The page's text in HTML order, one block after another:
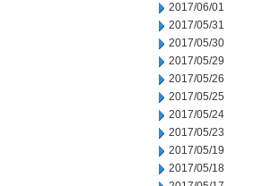
2017/06/01
2017/05/31
2017/05/30
2017/05/29
2017/05/26
2017/05/25
2017/05/24
2017/05/23
2017/05/19
2017/05/18